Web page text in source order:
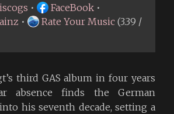
• FaceBook •
• Rate Your Music (3.39 /
third GAS album in four years
absence finds the German
his seventh decade, setting a